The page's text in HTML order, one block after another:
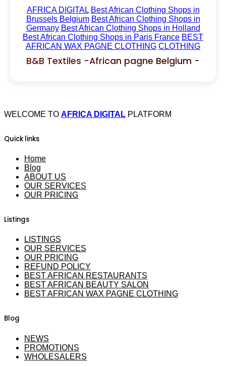
AFRICA DIGITAL Best African Clothing Shops in
Brussels Belgium Best African Clothing Shops in
Germany Best African Clothing Shops in Holland
Best African Clothing Shops in Paris France BEST
AFRICAN WAX PAGNE CLOTHING CLOTHING
B&B Textiles -African pagne Belgium -
WELCOME TO AFRICA DIGITAL PLATFORM
Quick links
Home
Blog
ABOUT US
OUR SERVICES
OUR PRICING
Listings
LISTINGS
OUR SERVICES
OUR PRICING
REFUND POLICY
BEST AFRICAN RESTAURANTS
BEST AFRICAN BEAUTY SALON
BEST AFRICAN WAX PAGNE CLOTHING
Blog
NEWS
PROMOTIONS
WHOLESALERS